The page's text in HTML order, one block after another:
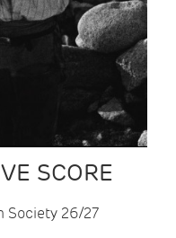
SCORE
Society 26/27